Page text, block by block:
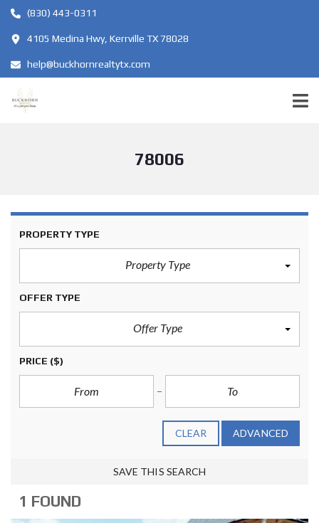
(830) 443-0311
4105 Medina Hwy, Kerrville TX 78028
help@buckhornrealtytx.com
78006
PROPERTY TYPE
Property Type
OFFER TYPE
Offer Type
PRICE ($)
CLEAR ADVANCED
SAVE THIS SEARCH
1 FOUND